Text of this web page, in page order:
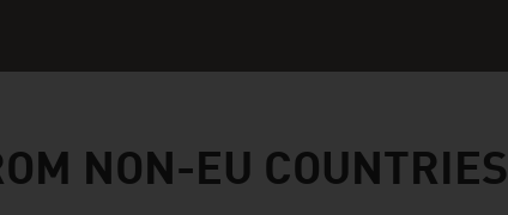
NON-EU COUNTRIES